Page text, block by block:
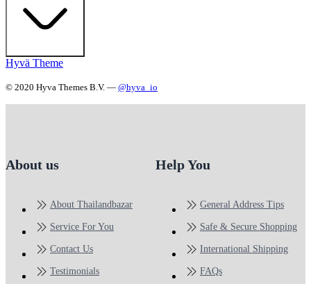
Hyvä Theme
© 2020 Hyva Themes B.V. — @hyva_io
About us
About Thailandbazar
Service For You
Contact Us
Testimonials
Help You
General Address Tips
Safe & Secure Shopping
International Shipping
FAQs